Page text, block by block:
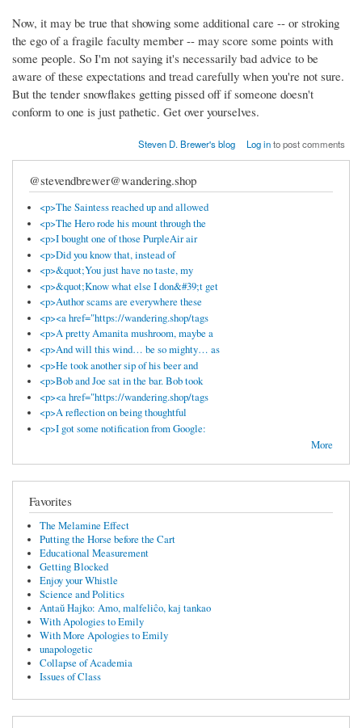
Now, it may be true that showing some additional care -- or stroking
the ego of a fragile faculty member -- may score some points with
some people. So I'm not saying it's necessarily bad advice to be
aware of these expectations and tread carefully when you're not sure.
But the tender snowflakes getting pissed off if someone doesn't
conform to one is just pathetic. Get over yourselves.
Steven D. Brewer's blog Log into post comments
@stevendbrewer@wandering.shop
<p>The Saintess reached up and allowed
<p>The Hero rode his mount through the
<p>I bought one of those PurpleAir air
<p>Did you know that, instead of
<p>&quot;You just have no taste, my
<p>&quot;Know what else I don&#39;t get
<p>Author scams are everywhere these
<p><a href="https://wandering.shop/tags
<p>A pretty Amanita mushroom, maybe a
<p>And will this wind… be so mighty… as
<p>He took another sip of his beer and
<p>Bob and Joe sat in the bar. Bob took
<p><a href="https://wandering.shop/tags
<p>A reflection on being thoughtful
<p>I got some notification from Google:
More
Favorites
The Melamine Effect
Putting the Horse before the Cart
Educational Measurement
Getting Blocked
Enjoy your Whistle
Science and Politics
Antaŭ Hajko: Amo, malfeliĉo, kaj tankao
With Apologies to Emily
With More Apologies to Emily
unapologetic
Collapse of Academia
Issues of Class